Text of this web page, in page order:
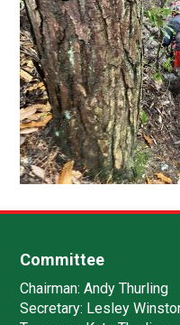
Committee
Chairman: Andy Thurling‎
Secretary: Lesley